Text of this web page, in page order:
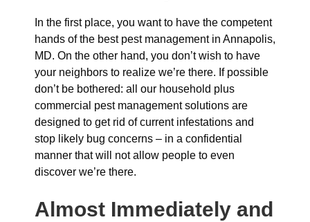
In the first place, you want to have the competent
hands of the best pest management in Annapolis,
MD. On the other hand, you don’t wish to have
your neighbors to realize we’re there. If possible
don’t be bothered: all our household plus
commercial pest management solutions are
designed to get rid of current infestations and
stop likely bug concerns – in a confidential
manner that will not allow people to even
discover we’re there.
Almost Immediately and